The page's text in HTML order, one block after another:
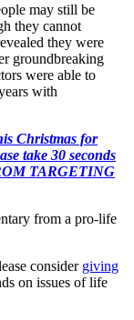
may still be
they cannot
they were
groundbreaking
were able to
with
Christmas for
take 30 seconds
TARGETING
from a pro-life
consider giving
on issues of life